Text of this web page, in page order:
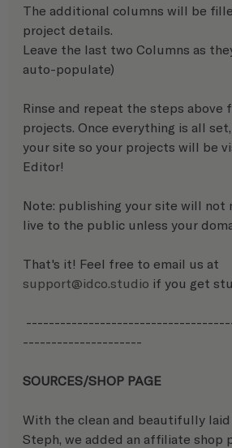
The additional columns will be
project details.
Leave the last two Columns as
auto-populate)
Rinse and repeat the steps above
projects. Once everything is all
your site so your projects will be
Editor!
Note: publishing your site will not
live to the public unless your
That's it! Feel free to email us at
support@idco.studio if you get
---------------------
SOURCES/SHOP PAGE
With the clean and beautifully
Steph, we added an affiliate shop